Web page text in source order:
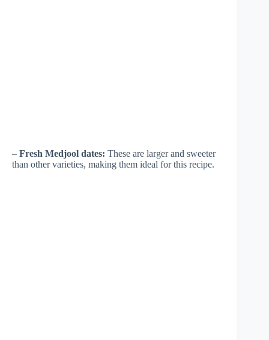
– Fresh Medjool dates: These are larger and sweeter
than other varieties, making them ideal for this recipe.